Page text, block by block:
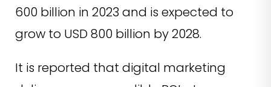
600 billion in 2023 and is expected to
grow to USD 800 billion by 2028.
It is reported that digital marketing